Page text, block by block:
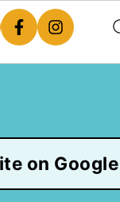
on Google